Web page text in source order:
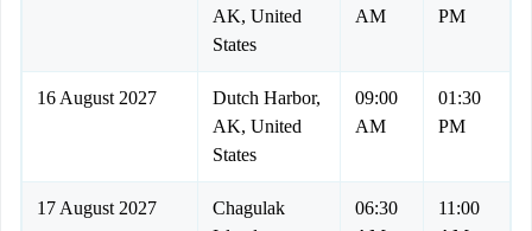
AK, United
States
AM
PM
16 August 2027
Dutch Harbor,
AK, United
States
09:00
AM
01:30
PM
17 August 2027
Chagulak
06:30
11:00